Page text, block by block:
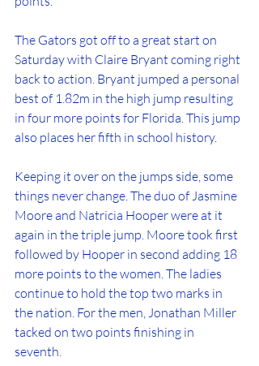
The Gators got off to a great start on
Saturday with Claire Bryant coming right
back to action. Bryant jumped a personal
best of 1.82m in the high jump resulting
in four more points for Florida. This jump
also places her fifth in school history.
Keeping it over on the jumps side, some
things never change. The duo of Jasmine
Moore and Natricia Hooper were at it
again in the triple jump. Moore took first
followed by Hooper in second adding 18
more points to the women. The ladies
continue to hold the top two marks in
the nation. For the men, Jonathan Miller
tacked on two points finishing in
seventh.